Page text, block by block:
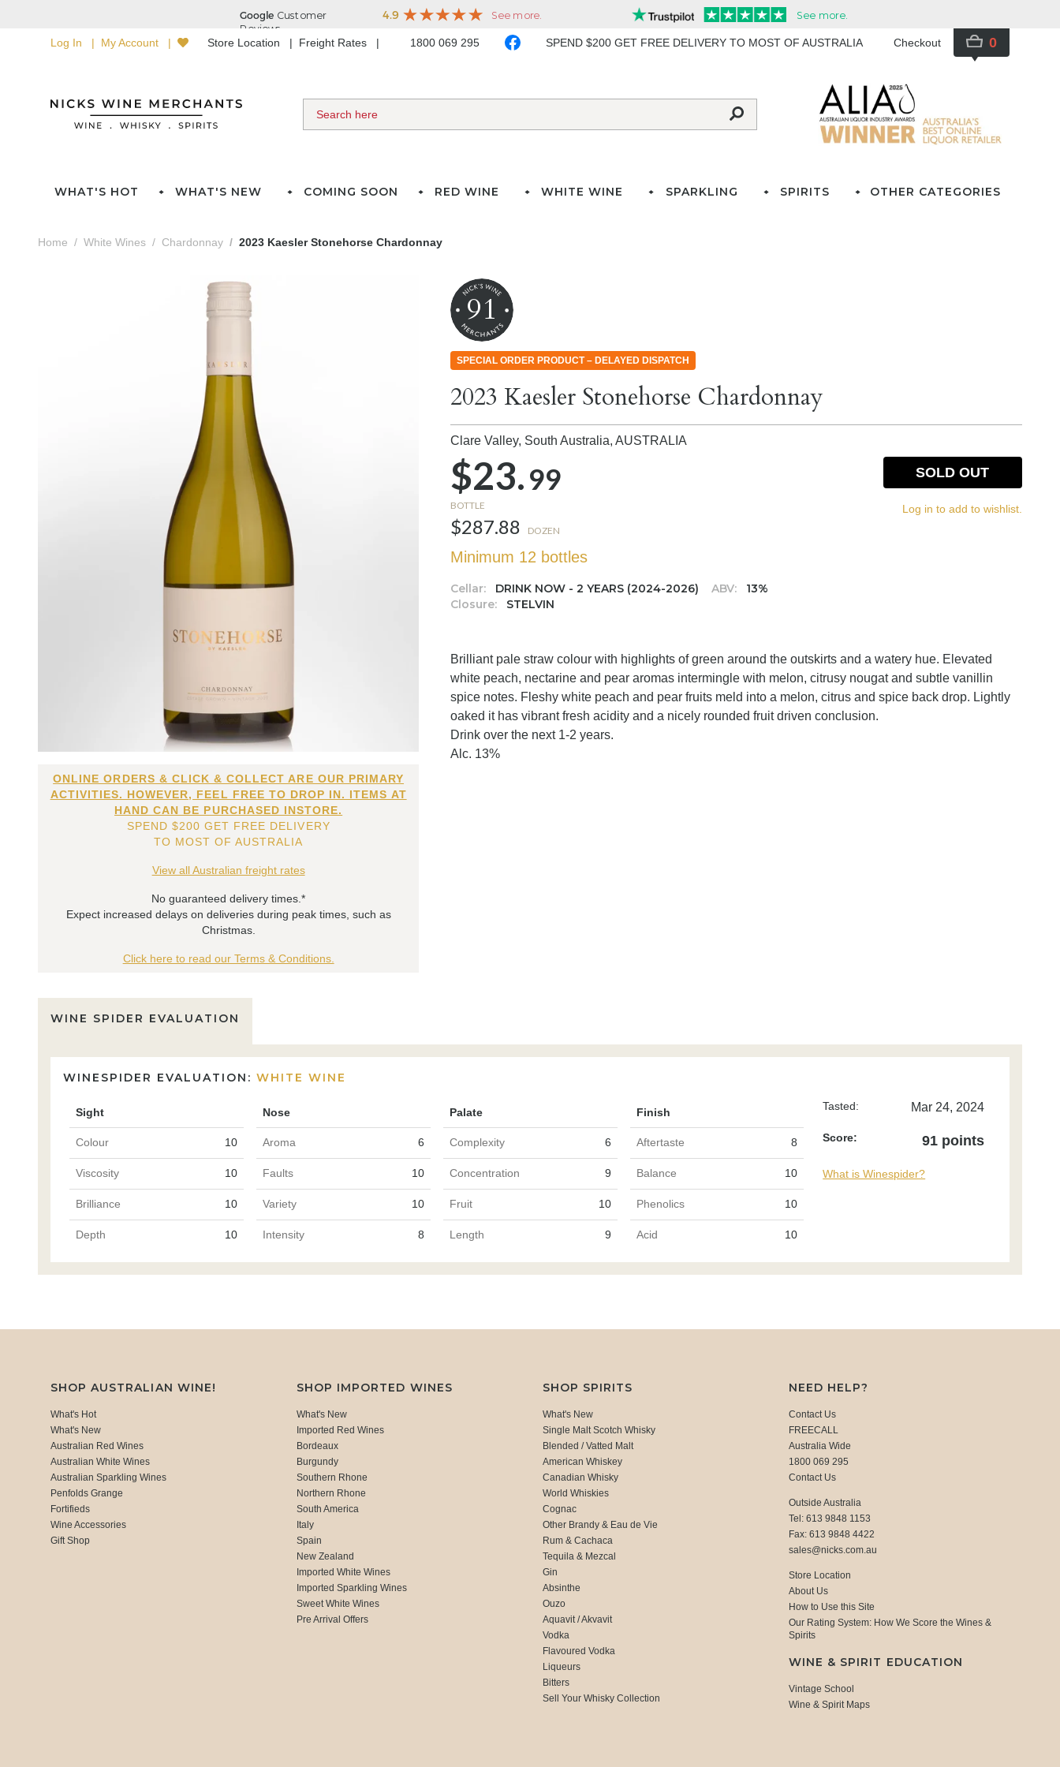
Log In My Account Store Location Freight Rates 1800 069 295 SPEND $200 GET FREE DELIVERY TO MOST OF AUSTRALIA Checkout 0
WHAT'S HOT WHAT'S NEW COMING SOON RED WINE WHITE WINE SPARKLING SPIRITS OTHER CATEGORIES
Home White Wines Chardonnay 2023 Kaesler Stonehorse Chardonnay
ONLINE ORDERS & CLICK & COLLECT ARE OUR PRIMARY
ACTIVITIES. HOWEVER, FEEL FREE TO DROP IN. ITEMS AT
HAND CAN BE PURCHASED INSTORE.
SPEND $200 GET FREE DELIVERY
TO MOST OF AUSTRALIA
View all Australian freight rates
No guaranteed delivery times.*
Expect increased delays on deliveries during peak times, such as
Christmas.
Click here to read our Terms & Conditions.
91
SPECIAL ORDER PRODUCT – DELAYED DISPATCH
2023 Kaesler Stonehorse Chardonnay
Clare Valley, South Australia,AUSTRALIA
$23.99
BOTTLE
$287.88 DOZEN
Minimum 12 bottles
Cellar: DRINK NOW - 2 YEARS (2024-2026) ABV:
13%
Closure:
STELVIN
SOLD OUT
Log in to add to wishlist.
Brilliant pale straw colour with highlights of green around the outskirts and a watery hue. Elevated
white peach, nectarine and pear aromas intermingle with melon, citrusy nougat and subtle vanillin
spice notes. Fleshy white peach and pear fruits meld into a melon, citrus and spice back drop. Lightly
oaked it has vibrant fresh acidity and a nicely rounded fruit driven conclusion.
Drink over the next 1-2 years.
Alc. 13%
WINE SPIDER EVALUATION
WINESPIDER EVALUATION: WHITE WINE
Sight Nose Palate Finish
Colour 10 Aroma 6 Complexity 6 Aftertaste 8
Viscosity 10 Faults 10 Concentration 9 Balance 10
Brilliance 10 Variety 10 Fruit 10 Phenolics 10
Depth 10 Intensity 8 Length 9 Acid 10
Tasted: Mar 24, 2024
Score: 91 points
What is Winespider?
SHOP AUSTRALIAN WINE!
What's Hot
What's New
Australian Red Wines
Australian White Wines
Australian Sparkling Wines
Penfolds Grange
Fortifieds
Wine Accessories
Gift Shop
SHOP IMPORTED WINES
What's New
Imported Red Wines
Bordeaux
Burgundy
Southern Rhone
Northern Rhone
South America
Italy
Spain
New Zealand
Imported White Wines
Imported Sparkling Wines
Sweet White Wines
Pre Arrival Offers
SHOP SPIRITS
What's New
Single Malt Scotch Whisky
Blended / Vatted Malt
American Whiskey
Canadian Whisky
World Whiskies
Cognac
Other Brandy & Eau de Vie
Rum & Cachaca
Tequila & Mezcal
Gin
Absinthe
Ouzo
Aquavit / Akvavit
Vodka
Flavoured Vodka
Liqueurs
Bitters
Sell Your Whisky Collection
NEED HELP?
Contact Us
FREECALL
Australia Wide
1800 069 295
Contact Us
Outside Australia
Tel: 613 9848 1153
Fax: 613 9848 4422
sales@nicks.com.au
Store Location
About Us
How to Use this Site
Our Rating System: How We Score the Wines &
Spirits
WINE & SPIRIT EDUCATION
Vintage School
Wine & Spirit Maps